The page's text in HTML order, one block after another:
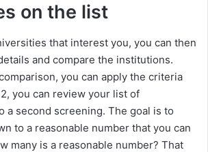
on the list
that interest you, you can then
and compare the institutions.
you can apply the criteria
you can review your list of
a second screening. The goal is to
to a reasonable number that you can
many is a reasonable number? That